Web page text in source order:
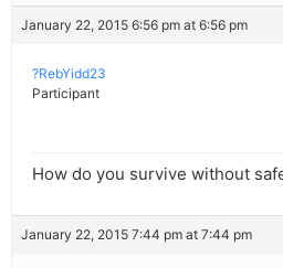
January 22, 2015 6:56 pm at 6:56 pm
?RebYidd23
Participant
How do you survive without
January 22, 2015 7:44 pm at 7:44 pm